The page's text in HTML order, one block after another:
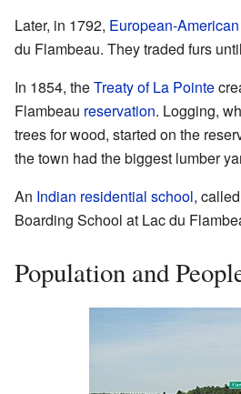
Later, in 1792, European-American
du Flambeau. They traded furs
In 1854, theTreaty of La Pointe
Flambeau reservation. Logging,
trees for wood, started on the
the town had the biggest lumber
An Indian residential school,
Boarding School at Lac du
Population and